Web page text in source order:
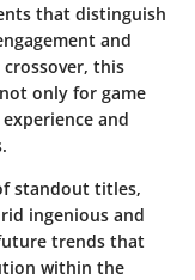
that distinguish
and
this
only for game
and
standout titles,
ingenious and
trends that
within the